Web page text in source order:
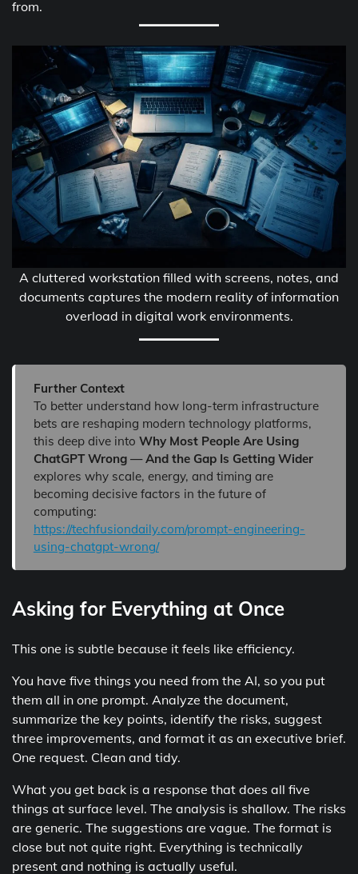
from.
A cluttered workstation filled with screens, notes, and
documents captures the modern reality of information
overload in digital work environments.
Further Context
To better understand how long-term infrastructure
bets are reshaping modern technology platforms,
this deep dive into Why Most People Are Using
ChatGPT Wrong — And the Gap Is Getting Wider
explores why scale, energy, and timing are
becoming decisive factors in the future of
computing:
https://techfusiondaily.com/prompt-engineering-
using-chatgpt-wrong/
Asking for Everything at Once
This one is subtle because it feels like efficiency.
You have five things you need from the AI, so you put
them all in one prompt. Analyze the document,
summarize the key points, identify the risks, suggest
three improvements, and format it as an executive brief.
One request. Clean and tidy.
What you get back is a response that does all five
things at surface level. The analysis is shallow. The risks
are generic. The suggestions are vague. The format is
close but not quite right. Everything is technically
present and nothing is actually useful.